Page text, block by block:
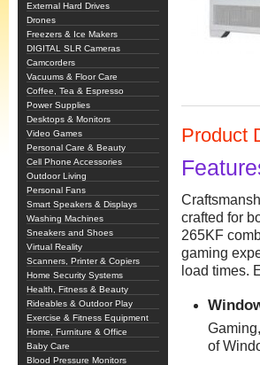
External Hard Drives
Drones
Freezers & Ice Makers
DIGITAL SLR Cameras
Camcorders
Vacuums & Floor Care
Coffee, Tea & Espresso
Power Supplies
Desktops & Monitors
Video Games
Personal Care & Beauty
Cell Phone Accessories
Outdoor Living
Personal Fans
Smart Speakers & Displays
Washing Machines
Sneakers and Shoes
Virtual Reality
Scanners, Printer & Copiers
Home Security Systems
Health, Fitness & Beauty
Rideables & Outdoor Play
Exercise & Fitness Equipment
Home, Furniture & Office
Baby Care
Blood Pressure Monitors
Product
crafted for
265KF
gaming
load times.
of